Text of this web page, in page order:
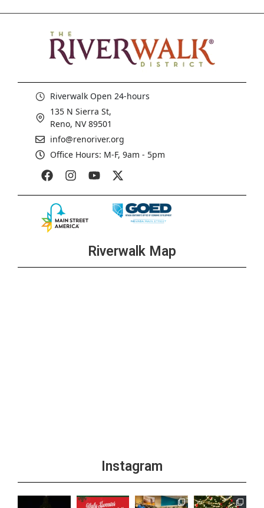
Riverwalk Open 24-hours
135 N Sierra St,
Reno, NV 89501
info@renoriver.org
Office Hours: M-F, 9am - 5pm
Riverwalk Map
Instagram